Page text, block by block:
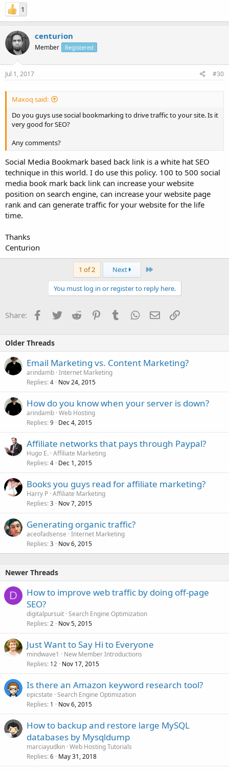
1
centurion
Member Registered
Jul 1, 2017 #30
Maxoq said:
Do you guys use social bookmarking to drive traffic to your site. Is it
very good for SEO?
Any comments?
Social Media Bookmark based back link is a white hat SEO
technique in this world. I do use this policy. 100 to 500 social
media book mark back link can increase your website
position on search engine, can increase your website page
rank and can generate traffic for your website for the life
time.
Thanks
Centurion
1 of 2 Next Last
You must log in or register to reply here.
Share: Facebook
TwitterReddit PinterestTumblrWhatsApp
EmailLink
Older Threads
Email Marketing vs. Content Marketing?
arindamb Internet Marketing
Replies 4 Nov 24, 2015
How do you know when your server is down?
arindamb Web Hosting
Replies 9 Dec 4, 2015
Affiliate networks that pays through Paypal?
Hugo E. Affiliate Marketing
Replies 4 Dec 1, 2015
Books you guys read for affiliate marketing?
Harry P Affiliate Marketing
Replies 3 Nov 7, 2015
Generating organic traffic?
aceofadsense Internet Marketing
Replies 3 Nov 6, 2015
Newer Threads
D
How to improve web traffic by doing off-page
SEO?
digitalpursuit Search Engine Optimization
Replies 2 Nov 5, 2015
Just Want to Say Hi to Everyone
mindwave1
New Member Introductions
Replies 12 Nov 17, 2015
Is there an Amazon keyword research tool?
epicstate Search Engine Optimization
Replies 1 Nov 6, 2015
How to backup and restore large MySQL
databases by Mysqldump
marciayudkin Web Hosting Tutorials
Replies 6 May 31, 2018